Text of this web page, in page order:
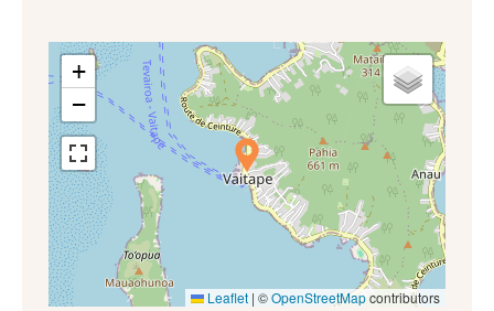
+
−
Leaflet | ©OpenStreetMapcontributors